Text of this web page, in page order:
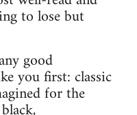
to lose but
good
you first: classic
for the